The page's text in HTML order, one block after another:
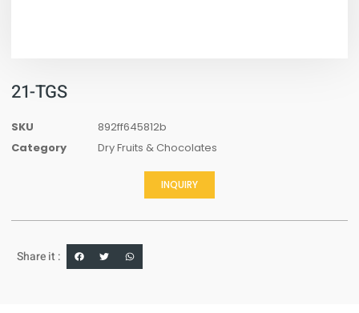
21-TGS
SKU
892ff645812b
Category
Dry Fruits & Chocolates
INQUIRY
Share it :